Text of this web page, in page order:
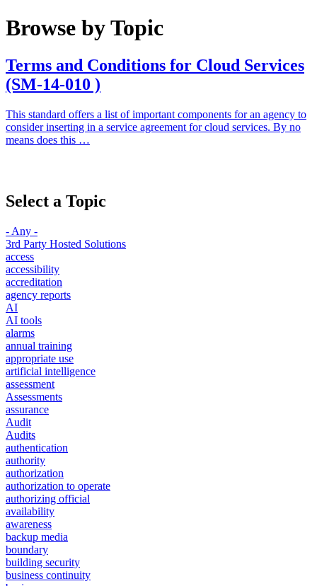
Browse by Topic
Terms and Conditions for Cloud Services
(SM-14-010 )
This standard offers a list of important components for an agency to
consider inserting in a service agreement for cloud services. By no
means does this …
Select a Topic
- Any -
3rd Party Hosted Solutions
access
accessibility
accreditation
agency reports
AI
AI tools
alarms
annual training
appropriate use
artificial intelligence
assessment
Assessments
assurance
Audit
Audits
authentication
authority
authorization
authorization to operate
authorizing official
availability
awareness
backup media
boundary
building security
business continuity